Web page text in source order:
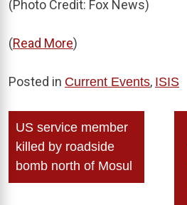
(Photo Credit: Fox News)
(Read More)
Posted in Current Events, ISIS
Post
navigation
US service member
killed by roadside
bomb north of Mosul